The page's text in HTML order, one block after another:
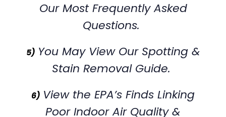
Our Most Frequently Asked
Questions.
5) You May View Our Spotting &
Stain Removal Guide.
6) View the EPA’s Finds Linking
Poor Indoor Air Quality &